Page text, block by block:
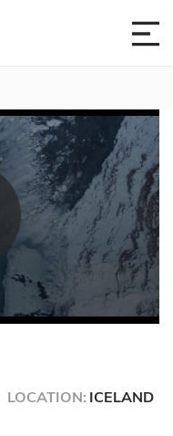
LOCATION: ICELAND